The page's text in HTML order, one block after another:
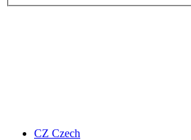
CZ Czech